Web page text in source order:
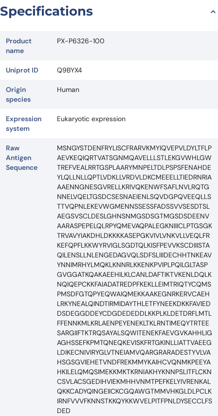
Specifications
Product
name
PX-P6326-100
Uniprot ID Q9BYX4
Origin
species
Human
Expression
system
Eukaryotic expression
Raw
Antigen
Sequence
MSNGYSTDENFRYLISCFRARVKMYIQVEPVLDYLTFLP
AEVKEQIQRTVATSGNMQAVELLLSTLEKGVWHLGW
TREFVEALRRTGSPLAARYMNPELTDLPSPSFENAHDE
YLQLLNLLQPTLVDKLLVRDVLDKCMEEELLTIEDRNRIA
AAENNGNESGVRELLKRIVQKENWFSAFLNVLRQTG
NNELVQELTGSDCSESNAEIENLSQVDGPQVEEQLLS
TTVQPNLEKEVWGMENNSSESSFADSSVVSESDTSL
AEGSVSCLDESLGHNSNMGSDSGTMGSDSDEENV
AARASPEPELQLRPYQMEVAQPALEGKNIIICLPTGSGK
TRVAVYIAKDHLDKKKKASEPGKVIVLVNKVLLVEQLFR
KEFQPFLKKWYRVIGLSGDTQLKISFPEVVKSCDIIISTA
QILENSLLNLENGEDAGVQLSDFSLIIIDECHHTNKEAV
YNNIMRHYLMQKLKNNRLKKENKPVIPLPQILGLTASP
GVGGATKQAKAEEHILKLCANLDAFTIKTVKENLDQLK
NQIQEPCKKFAIADATREDPFKEKLLEIMTRIQTYCQMS
PMSDFGTQPYEQWAIQMEKKAAKEGNRKERVCAEH
LRKYNEALQINDTIRMIDAYTHLETFYNEEKDKKFAVIED
DSDEGGDDEYCDGDEDEDDLKKPLKLDETDRFLMTL
FFENNKMLKRLAENPEYENEKLTKLRNTIMEQYTRTEE
SARGIIFTKTRQSAYALSQWITENEKFAEVGVKAHHLIG
AGHSSEFKPMTQNEQKEVISKFRTGKINLLIATTVAEEG
LDIKECNIVIRYGLVTNEIAMVQARGRARADESTYVLVA
HSGSGVIEHETVNDFREKMMYKAIHCVQNMKPEEYA
HKILELQMQSIMEKKMKTKRNIAKHYKNNPSLITFLCKN
CSVLACSGEDIHVIEKMHHVNMTPEFKELYIVRENKAL
QKKCADYQINGEIICKCGQAWGTMMVHKGLDLPCLK
IRNFVVVFKNNSTKKQYKKWVELPITFPNLDYSECCLFS
DED